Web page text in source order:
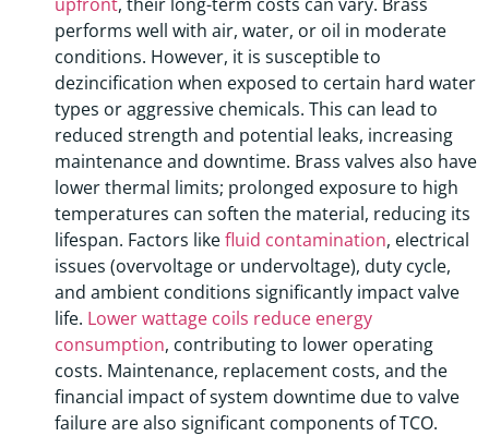
performs well with air, water, or oil in moderate
conditions. However, it is susceptible to
dezincification when exposed to certain hard water
types or aggressive chemicals. This can lead to
reduced strength and potential leaks, increasing
maintenance and downtime. Brass valves also have
lower thermal limits; prolonged exposure to high
temperatures can soften the material, reducing its
lifespan. Factors likefluid contamination, electrical
issues (overvoltage or undervoltage), duty cycle,
and ambient conditions significantly impact valve
life. Lower wattage coils reduce energy
consumption, contributing to lower operating
costs. Maintenance, replacement costs, and the
financial impact of system downtime due to valve
failure are also significant components of TCO.